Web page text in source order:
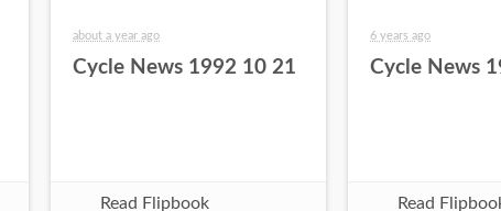
about a year ago
Cycle News 1992 10 21
Read Flipbook
6 years ago
Cycle News
Read